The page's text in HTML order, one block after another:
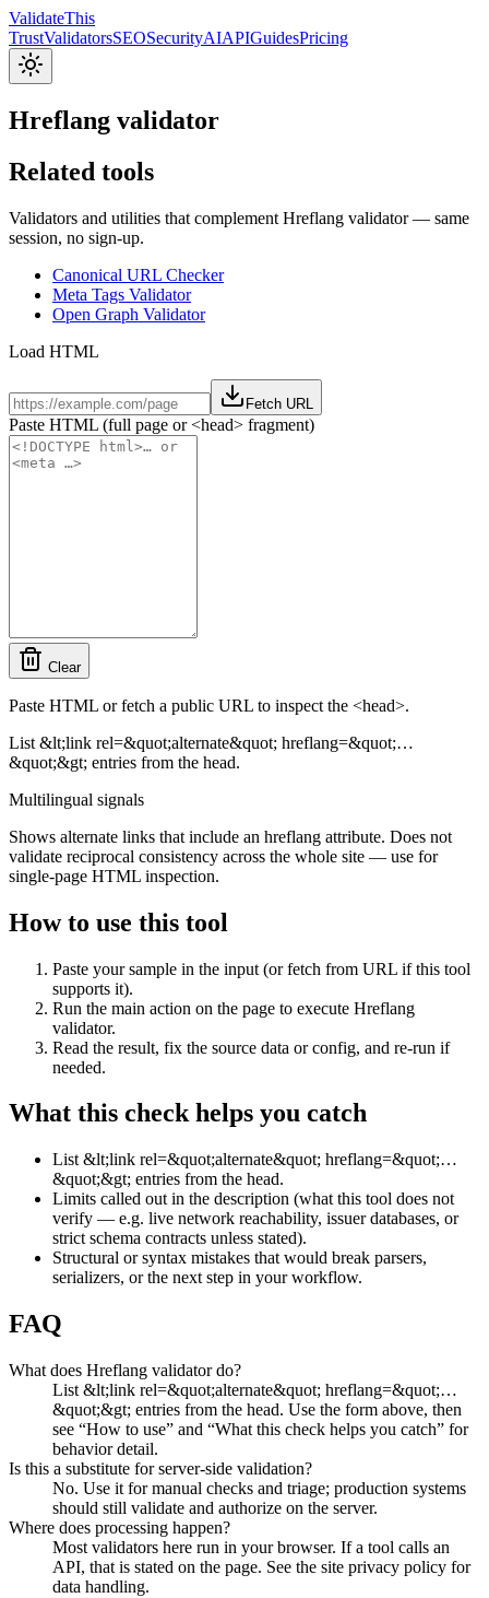
ValidateThis
TrustValidatorsSEOSecurityAIAPIGuidesPricing
Hreflang validator
Related tools
Validators and utilities that complement Hreflang validator — same
session, no sign-up.
Canonical URL Checker
Meta Tags Validator
Open Graph Validator
Load HTML
Fetch URL
Paste HTML (full page or <head> fragment)
Clear
Paste HTML or fetch a public URL to inspect the <head>.
List &lt;link rel=&quot;alternate&quot; hreflang=&quot;…
&quot;&gt; entries from the head.
Multilingual signals
Shows alternate links that include an hreflang attribute. Does not
validate reciprocal consistency across the whole site — use for
single-page HTML inspection.
How to use this tool
Paste your sample in the input (or fetch from URL if this tool
supports it).
Run the main action on the page to execute Hreflang
validator.
Read the result, fix the source data or config, and re-run if
needed.
What this check helps you catch
List &lt;link rel=&quot;alternate&quot; hreflang=&quot;…
&quot;&gt; entries from the head.
Limits called out in the description (what this tool does not
verify — e.g. live network reachability, issuer databases, or
strict schema contracts unless stated).
Structural or syntax mistakes that would break parsers,
serializers, or the next step in your workflow.
FAQ
What does Hreflang validator do?
List &lt;link rel=&quot;alternate&quot; hreflang=&quot;…
&quot;&gt; entries from the head. Use the form above, then
see “How to use” and “What this check helps you catch” for
behavior detail.
Is this a substitute for server-side validation?
No. Use it for manual checks and triage; production systems
should still validate and authorize on the server.
Where does processing happen?
Most validators here run in your browser. If a tool calls an
API, that is stated on the page. See the site privacy policy for
data handling.